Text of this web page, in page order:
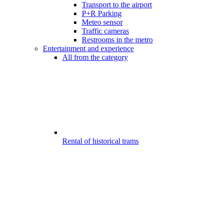
Transport to the airport
P+R Parking
Meteo sensor
Traffic cameras
Restrooms in the metro
Entertainment and experience
All from the category
Rental of historical trams